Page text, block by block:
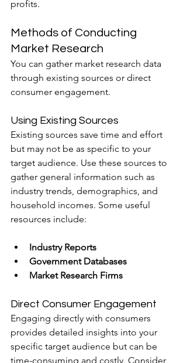
profits.
Methods of Conducting
Market Research
You can gather market research data
through existing sources or direct
consumer engagement.
Using Existing Sources
Existing sources save time and effort
but may not be as specific to your
target audience. Use these sources to
gather general information such as
industry trends, demographics, and
household incomes. Some useful
resources include:
Industry Reports
Government Databases
Market Research Firms
Direct Consumer Engagement
Engaging directly with consumers
provides detailed insights into your
specific target audience but can be
time-consuming and costly. Consider